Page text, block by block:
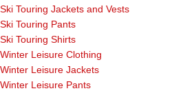
Ski Touring Jackets and Vests
Ski Touring Pants
Ski Touring Shirts
Winter Leisure Clothing
Winter Leisure Jackets
Winter Leisure Pants